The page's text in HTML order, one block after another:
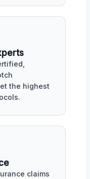
the highest
claims